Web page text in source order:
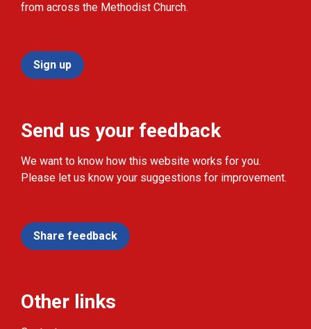
from across the Methodist Church.
Sign up
Send us your feedback
We want to know how this website works for you.
Please let us know your suggestions for improvement.
Share feedback
Other links